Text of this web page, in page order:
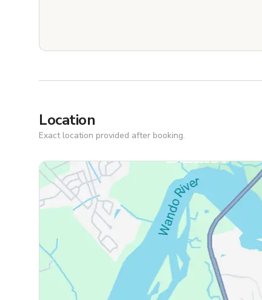
Location
Exact location provided after booking.